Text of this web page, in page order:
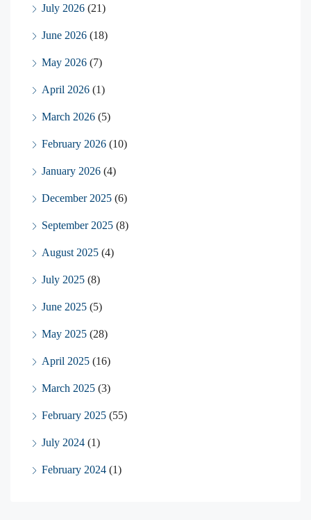
July 2026 (21)
June 2026 (18)
May 2026 (7)
April 2026 (1)
March 2026 (5)
February 2026 (10)
January 2026 (4)
December 2025 (6)
September 2025 (8)
August 2025 (4)
July 2025 (8)
June 2025 (5)
May 2025 (28)
April 2025 (16)
March 2025 (3)
February 2025 (55)
July 2024 (1)
February 2024 (1)